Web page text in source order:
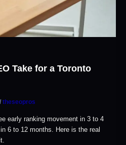
Take for a Toronto
/theseopros
early ranking movement in 3 to 4
6 to 12 months. Here is the real